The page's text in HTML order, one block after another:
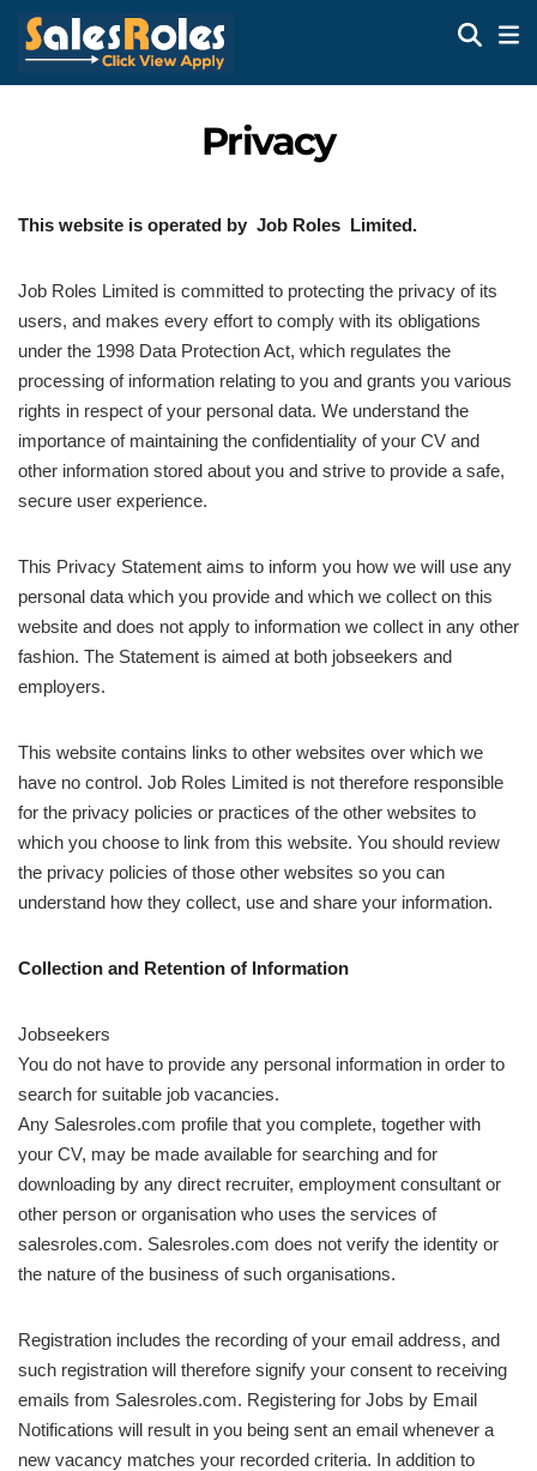
Privacy
This website is operated by Job Roles Limited.
Job Roles Limited is committed to protecting the privacy of its
users, and makes every effort to comply with its obligations
under the 1998 Data Protection Act, which regulates the
processing of information relating to you and grants you various
rights in respect of your personal data. We understand the
importance of maintaining the confidentiality of your CV and
other information stored about you and strive to provide a safe,
secure user experience.
This Privacy Statement aims to inform you how we will use any
personal data which you provide and which we collect on this
website and does not apply to information we collect in any other
fashion. The Statement is aimed at both jobseekers and
employers.
This website contains links to other websites over which we
have no control. Job Roles Limited is not therefore responsible
for the privacy policies or practices of the other websites to
which you choose to link from this website. You should review
the privacy policies of those other websites so you can
understand how they collect, use and share your information.
Collection and Retention of Information
Jobseekers
You do not have to provide any personal information in order to
search for suitable job vacancies.
Any Salesroles.com profile that you complete, together with
your CV, may be made available for searching and for
downloading by any direct recruiter, employment consultant or
other person or organisation who uses the services of
salesroles.com. Salesroles.com does not verify the identity or
the nature of the business of such organisations.
Registration includes the recording of your email address, and
such registration will therefore signify your consent to receiving
emails from Salesroles.com. Registering for Jobs by Email
Notifications will result in you being sent an email whenever a
new vacancy matches your recorded criteria. In addition to